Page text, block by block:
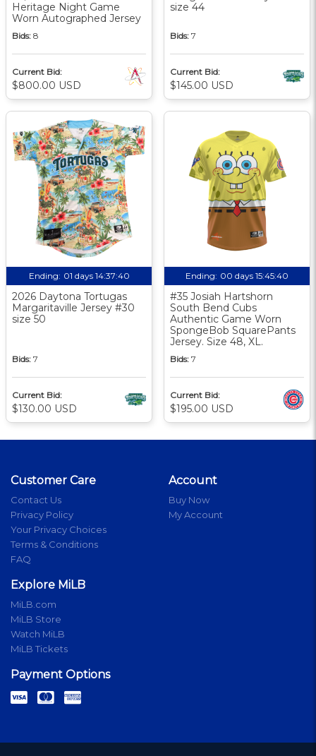
Heritage Night Game
Worn Autographed Jersey
Bids: 8
Current Bid:
$800.00 USD
size 44
Bids: 7
Current Bid:
$145.00 USD
Ending: 01 days 14:37:39
2026 Daytona Tortugas
Margaritaville Jersey #30
size 50
Bids: 7
Current Bid:
$130.00 USD
Ending: 00 days 15:45:39
#35 Josiah Hartshorn
South Bend Cubs
Authentic Game Worn
SpongeBob SquarePants
Jersey. Size 48, XL.
Bids: 7
Current Bid:
$195.00 USD
Customer Care
Contact Us
Privacy Policy
Your Privacy Choices
Terms & Conditions
FAQ
Account
Buy Now
My Account
Explore MiLB
MiLB.com
MiLB Store
Watch MiLB
MiLB Tickets
Payment Options